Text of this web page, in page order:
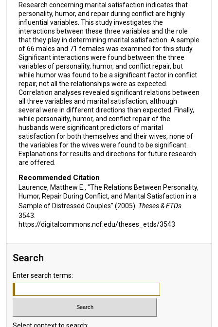
Research concerning marital satisfaction indicates that
personality, humor, and repair during conflict are highly
influential variables. This study investigates the
interactions between these three variables and the role
that they play in determining marital satisfaction. A sample
of 66 males and 71 females was examined for this study.
Significant interactions were found between the three
variables of personality, humor, and conflict repair, but
while humor was found to be a significant factor in conflict
repair, not all the relationships were as expected.
Correlation analyses revealed significant relations between
all three variables and marital satisfaction, although
several were in different directions than expected. Finally,
while personality, humor, and conflict repair of the
husbands were significant predictors of marital
satisfaction for both themselves and their wives, none of
the variables for the wives were found to be significant.
Explanations for results and directions for future research
are offered.
Recommended Citation
Laurence, Matthew E., "The Relations Between Personality,
Humor, Repair During Conflict, and Marital Satisfaction in a
Sample of Distressed Couples" (2005). Theses & ETDs.
3543.
https://digitalcommons.ncf.edu/theses_etds/3543
Search
Enter search terms:
Select context to search: